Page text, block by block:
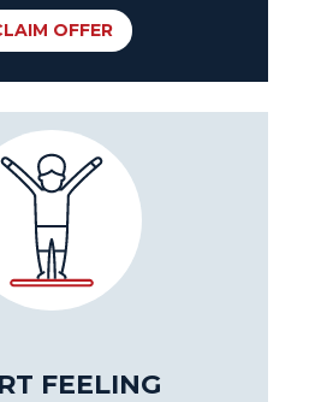
OFFER
FEELING